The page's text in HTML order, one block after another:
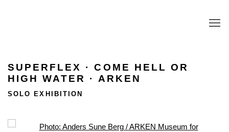
SUPERFLEX · COME HELL OR
HIGH WATER · ARKEN
SOLO EXHIBITION
Open a larger version of the following image in a popup: